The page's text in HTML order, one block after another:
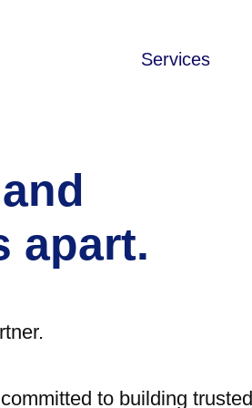
Services
apart.
to building